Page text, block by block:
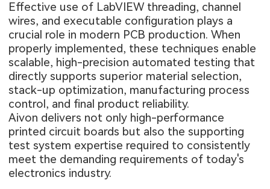
Effective use of LabVIEW threading, channel
wires, and executable configuration plays a
crucial role in modern PCB production. When
properly implemented, these techniques enable
scalable, high-precision automated testing that
directly supports superior material selection,
stack-up optimization, manufacturing process
control, and final product reliability.
Aivon delivers not only high-performance
printed circuit boards but also the supporting
test system expertise required to consistently
meet the demanding requirements of today's
electronics industry.